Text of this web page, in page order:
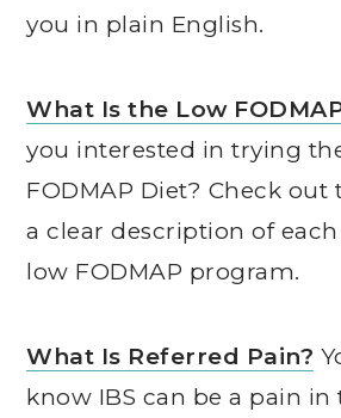
you in plain English.
What Is the Low
you interested in trying
FODMAP Diet? Check out
a clear description of
low FODMAP program.
What Is Referred Pain?
know IBS can be a pain